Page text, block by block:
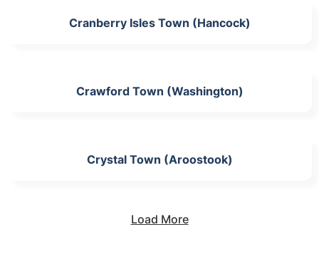
Cranberry Isles Town (Hancock)
Crawford Town (Washington)
Crystal Town (Aroostook)
Load More